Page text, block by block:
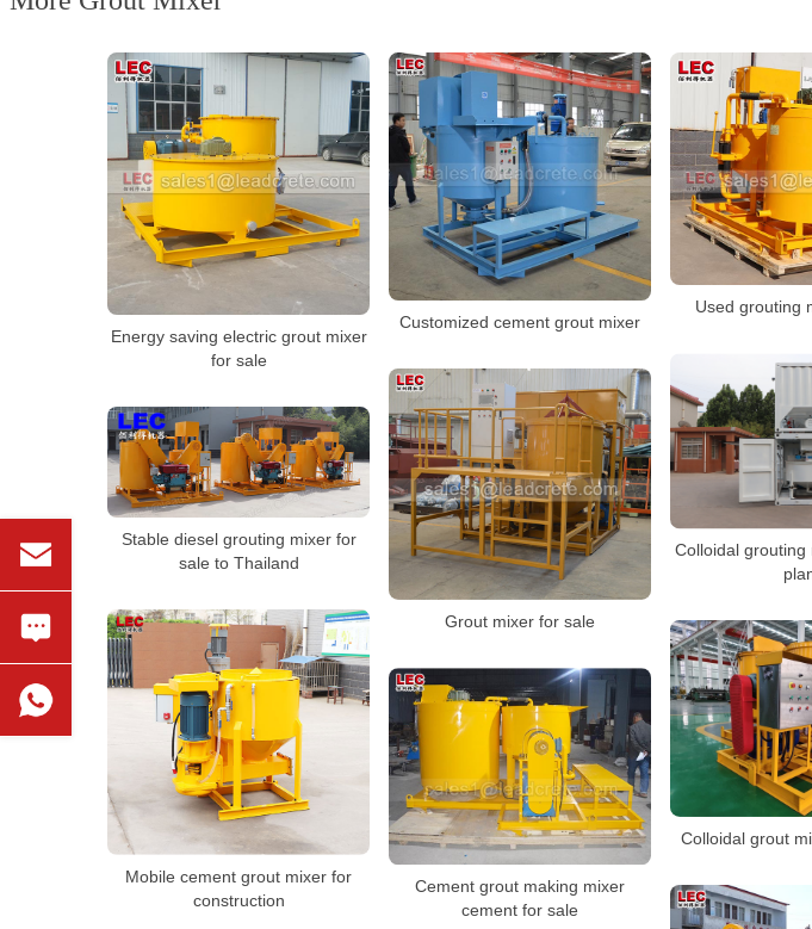
Energy saving electric grout mixer
for sale
Customized cement grout mixer
Used grouting
Colloidal grouting
Grout mixer for sale
Stable diesel grouting mixer for
sale to Thailand
Mobile cement grout mixer for
construction
Colloidal grout
Cement grout making mixer
cement for sale